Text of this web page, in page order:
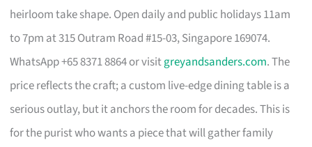
heirloom take shape. Open daily and public holidays 11am
to 7pm at 315 Outram Road #15-03, Singapore 169074.
WhatsApp +65 8371 8864 or visitgreyandsanders.com. The
price reflects the craft; a custom live-edge dining table is a
serious outlay, but it anchors the room for decades. This is
for the purist who wants a piece that will gather family